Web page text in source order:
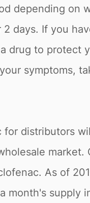
depending on
days. If you
drug to
symptoms,
distributors
market.
As of
month's supply